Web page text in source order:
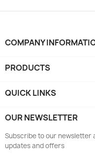
COMPANY
PRODUCTS
QUICK LINKS
OUR NEWSLETTER
Subscribe to our newsletter
updates and offers